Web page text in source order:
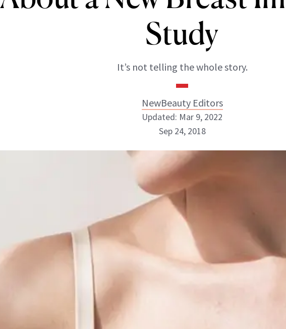
Study
It’s not telling the whole story.
NewBeauty Editors
ABOUT NEWBEAUTY
Updated: Mar 9, 2022
Sep 24, 2018